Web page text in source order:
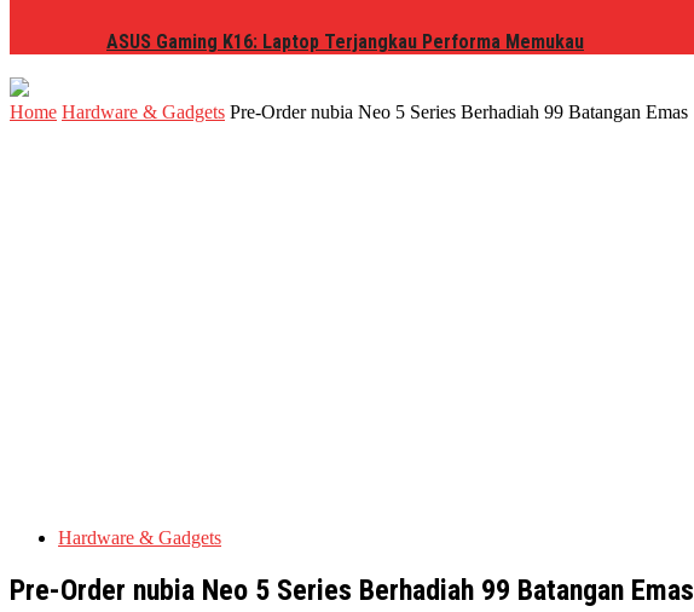
ASUS Gaming K16: Laptop Terjangkau Performa Memukau
Home Hardware & Gadgets Pre-Order nubia Neo 5 Series Berhadiah 99 Batangan Emas
Hardware & Gadgets
Pre-Order nubia Neo 5 Series Berhadiah 99 Batangan Emas